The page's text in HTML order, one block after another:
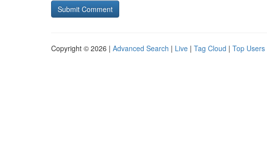
Copyright © 2026 | Advanced Search | Live | Tag Cloud | Top Users